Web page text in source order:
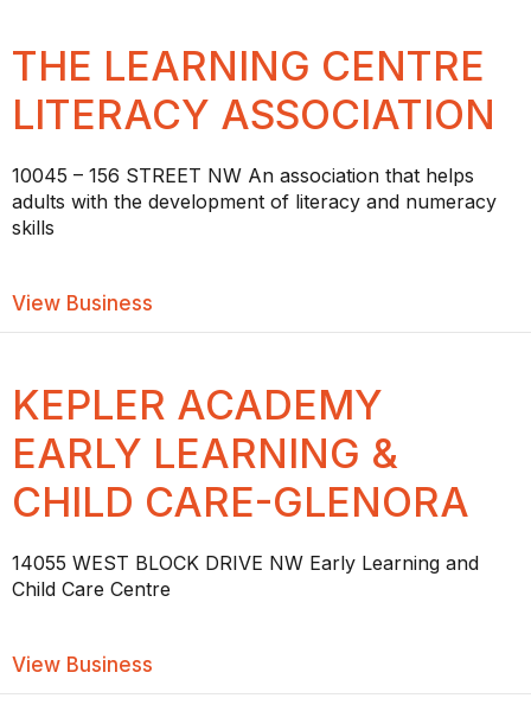
THE LEARNING CENTRE
LITERACY ASSOCIATION
10045 – 156 STREET NW An association that helps
adults with the development of literacy and numeracy
skills
View Business
KEPLER ACADEMY
EARLY LEARNING &
CHILD CARE-GLENORA
14055 WEST BLOCK DRIVE NW Early Learning and
Child Care Centre
View Business